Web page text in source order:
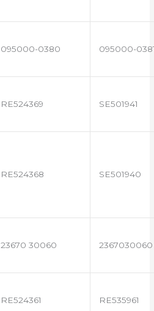
095000-0380 095000-
RE524369 SE501941
RE524368 SE501940
23670 30060 2367030060
RE524361 RE535961